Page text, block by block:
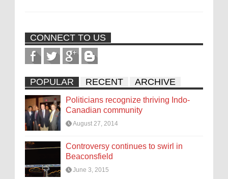
CONNECT TO US
POPULAR RECENT ARCHIVE
Politicians recognize thriving Indo-
Canadian community
August 27, 2014
Controversy continues to swirl in
Beaconsfield
June 3, 2015